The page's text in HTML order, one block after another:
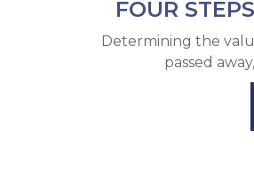
FOUR
Determining the
passed